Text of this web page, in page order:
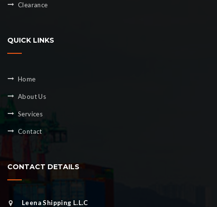
Clearance
QUICK LINKS
Home
About Us
Services
Contact
CONTACT DETAILS
Leena Shipping L.L.C